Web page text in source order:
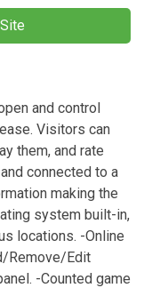
and control
Visitors can
them, and rate
connected to a
making the
system built-in,
locations. -Online
Remove/Edit
-Counted game